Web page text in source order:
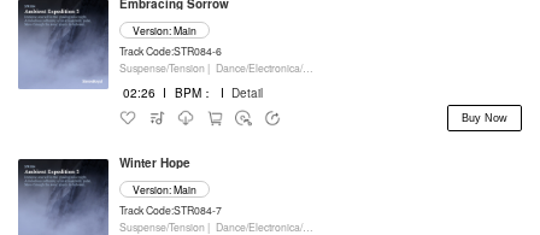
Version: Main
Track Code:STR084-6
Suspense/Tension | Dance/Electronica/EDM |
02:26 I BPM： I Detail
Buy Now
Winter Hope
Version: Main
Track Code:STR084-7
Suspense/Tension | Dance/Electronica/EDM |